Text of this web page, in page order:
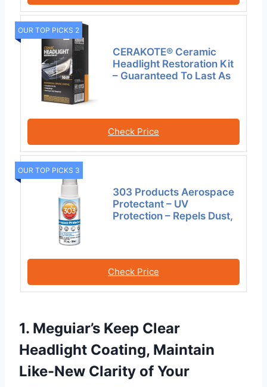
OUR TOP PICKS 2
CERAKOTE® Ceramic
Headlight Restoration Kit
– Guaranteed To Last As
Check Price
OUR TOP PICKS 3
303 Products Aerospace
Protectant – UV
Protection – Repels Dust,
Check Price
1. Meguiar’s Keep Clear
Headlight Coating, Maintain
Like-New Clarity of Your